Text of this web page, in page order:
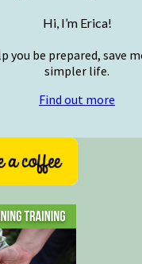
Hi, I’m Erica!
you be prepared, save
simpler life.
Find out more